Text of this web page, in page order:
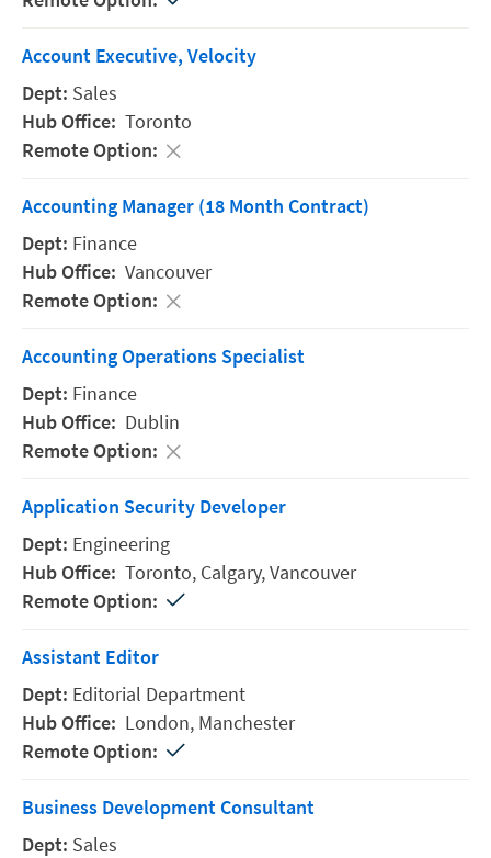
Account Executive, Velocity
Sales
Toronto
Accounting Manager (18 Month Contract)
Finance
Vancouver
Accounting Operations Specialist
Finance
Dublin
Application Security Developer
Engineering
Toronto, Calgary,Vancouver
Assistant Editor
Editorial Department
London, Manchester
Business Development Consultant
Sales